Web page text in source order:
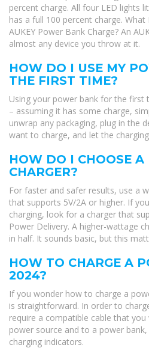
percent charge. All four LED lights
has a full 100 percent charge. What
AUKEY Power Bank Charge? An
almost any device you throw at it.
HOW DO I USE MY
THE FIRST TIME?
Using your power bank for the first
– assuming it has some charge,
unwrap any packaging, plug in the
want to charge, and let the
HOW DO I CHOOSE
CHARGER?
For faster and safer results, use a
that supports 5V/2A or higher. If
charging, look for a charger that
Power Delivery. A higher-wattage
in half. It sounds basic, but this
HOW TO CHARGE A
2024?
If you wonder how to charge a
is straightforward. In order to
require a compatible cable that
power source and to a power
charging indicators.